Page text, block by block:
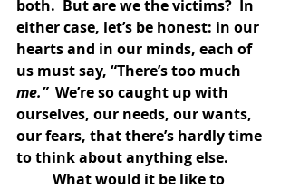
both.  But are we the victims?  In
either case, let’s be honest: in our
hearts and in our minds, each of
us must say, “There’s too much
me.” We’re so caught up with
ourselves, our needs, our wants,
our fears, that there’s hardly time
to think about anything else.